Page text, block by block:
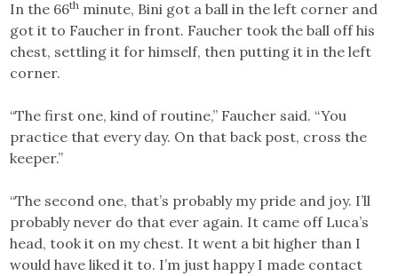
In the 66th minute, Bini got a ball in the left corner and
got it to Faucher in front. Faucher took the ball off his
chest, settling it for himself, then putting it in the left
corner.
“The first one, kind of routine,” Faucher said. “You
practice that every day. On that back post, cross the
keeper.”
“The second one, that’s probably my pride and joy. I’ll
probably never do that ever again. It came off Luca’s
head, took it on my chest. It went a bit higher than I
would have liked it to. I’m just happy I made contact